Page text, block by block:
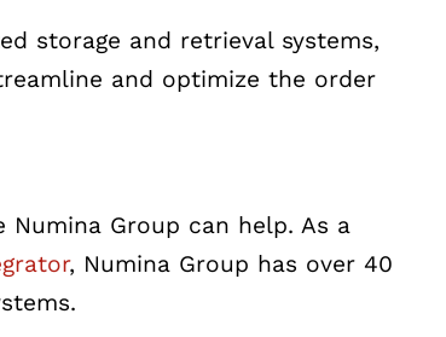
storage and retrieval systems,
and optimize the order
Group can help. As a
, Numina Group has over 40